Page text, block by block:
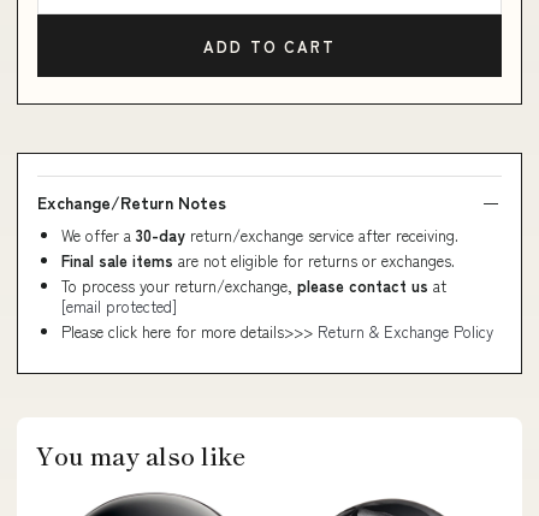
ADD TO CART
Exchange/Return Notes
We offer a 30-day return/exchange service after receiving.
Final sale items are not eligible for returns or exchanges.
To process your return/exchange, please contact us at
[email protected]
Please click here for more details>>> Return & Exchange Policy
You may also like